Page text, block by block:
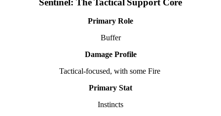
Sentinel: The Tactical Support Core
Primary Role
Buffer
Damage Profile
Tactical-focused, with some Fire
Primary Stat
Instincts